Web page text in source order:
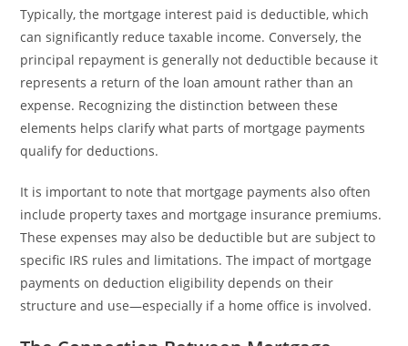
Typically, the mortgage interest paid is deductible, which
can significantly reduce taxable income. Conversely, the
principal repayment is generally not deductible because it
represents a return of the loan amount rather than an
expense. Recognizing the distinction between these
elements helps clarify what parts of mortgage payments
qualify for deductions.
It is important to note that mortgage payments also often
include property taxes and mortgage insurance premiums.
These expenses may also be deductible but are subject to
specific IRS rules and limitations. The impact of mortgage
payments on deduction eligibility depends on their
structure and use—especially if a home office is involved.